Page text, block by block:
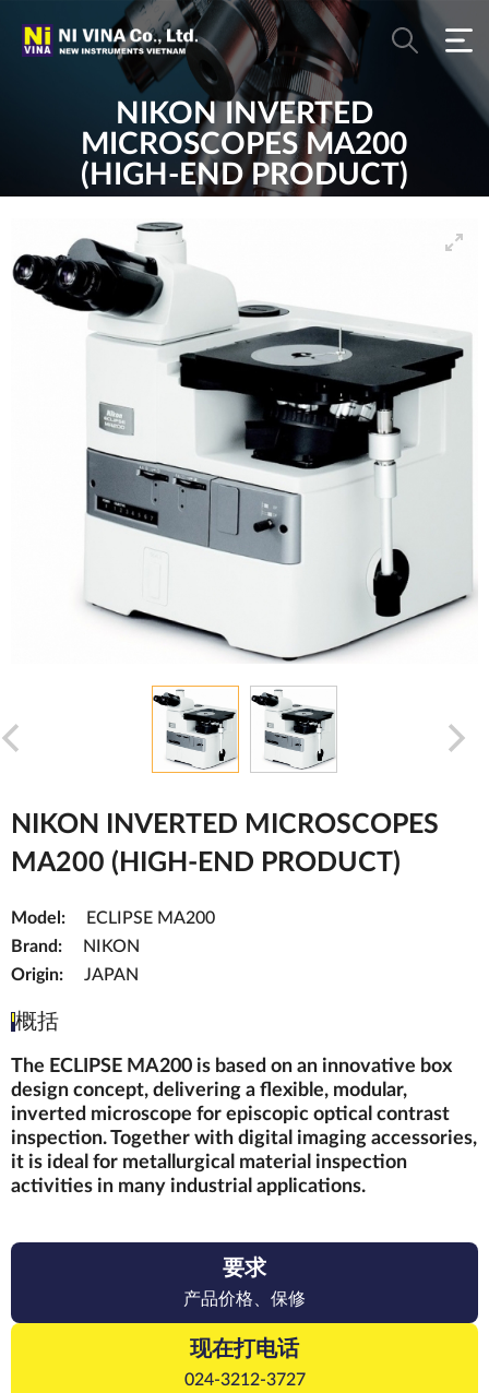
NIKON INVERTED
MICROSCOPES MA200
(HIGH-END PRODUCT)
NIKON INVERTED MICROSCOPES
MA200 (HIGH-END PRODUCT)
Model:
ECLIPSE MA200
Brand:
NIKON
Origin:
JAPAN
概括
The ECLIPSE MA200 is based on an innovative box
design concept, delivering a flexible, modular,
inverted microscope for episcopic optical contrast
inspection. Together with digital imaging accessories,
it is ideal for metallurgical material inspection
activities in many industrial applications.
要求
产品价格、保修
现在打电话
024-3212-3727